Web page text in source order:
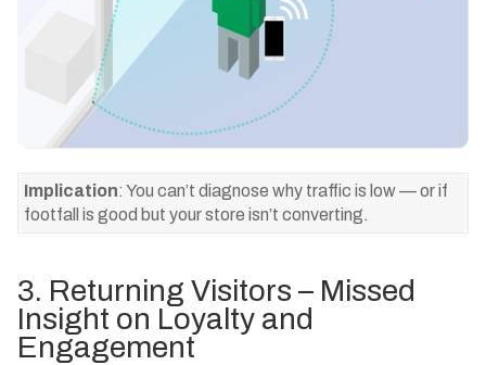
Implication: You can’t diagnose why traffic is low — or if
footfall is good but your store isn’t converting.
3. Returning Visitors – Missed
Insight on Loyalty and
Engagement